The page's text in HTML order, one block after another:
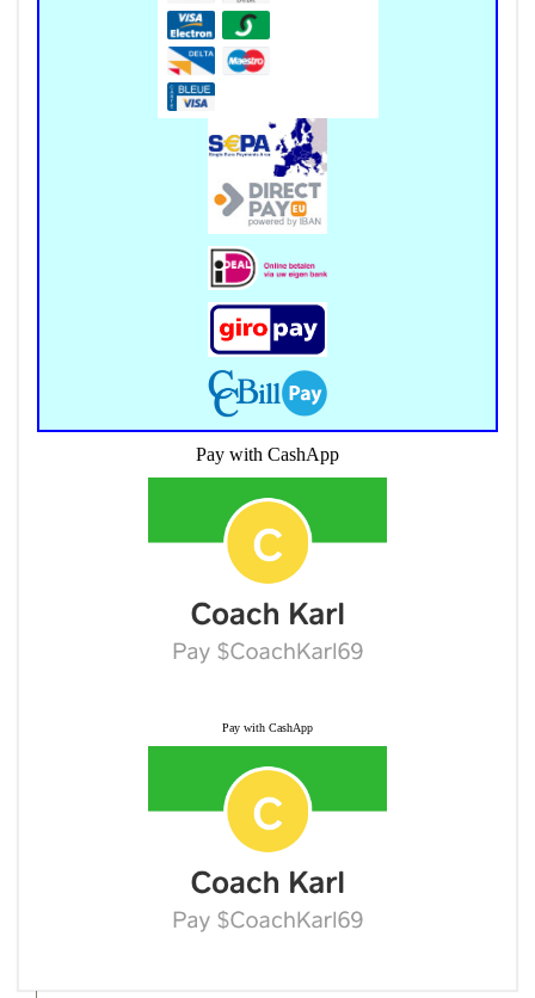
Pay with CashApp
Pay with CashApp